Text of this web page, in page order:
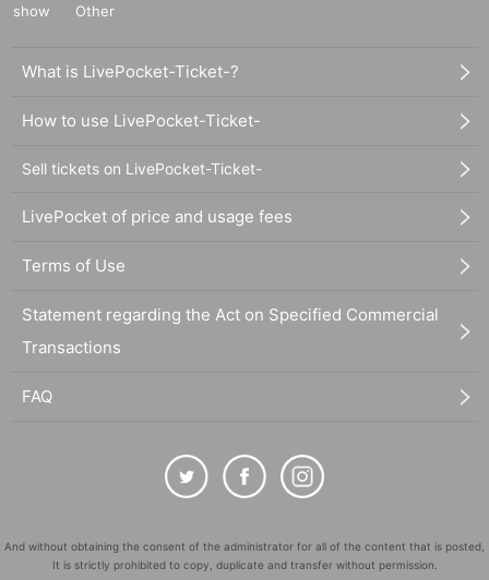
show
Other
What is LivePocket-Ticket-?
How to use LivePocket-Ticket-
Sell tickets on LivePocket-Ticket-
LivePocket of price and usage fees
Terms of Use
Statement regarding the Act on Specified Commercial
Transactions
FAQ
And without obtaining the consent of the administrator for all of the content that is posted,
It is strictly prohibited to copy, duplicate and transfer without permission.